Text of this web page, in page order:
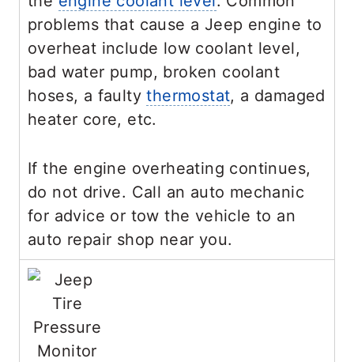
problems that cause a Jeep engine to
overheat include low coolant level,
bad water pump, broken coolant
hoses, a faultythermostat, a damaged
heater core, etc.
If the engine overheating continues,
do not drive. Call an auto mechanic
for advice or tow the vehicle to an
auto repair shop near you.